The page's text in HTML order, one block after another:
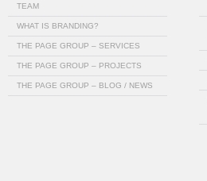
TEAM
WHAT IS BRANDING?
THE PAGE GROUP – SERVICES
THE PAGE GROUP – PROJECTS
THE PAGE GROUP – BLOG / NEWS